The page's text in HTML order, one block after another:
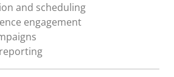
and scheduling
engagement